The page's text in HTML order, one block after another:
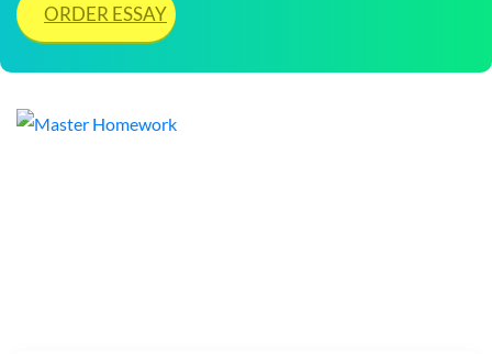
ORDER ESSAY